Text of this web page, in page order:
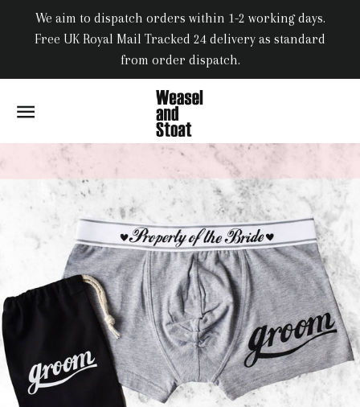
We aim to dispatch orders within 1-2 working days.
Free UK Royal Mail Tracked 24 delivery as standard
from order dispatch.
SITE NAVIGATION